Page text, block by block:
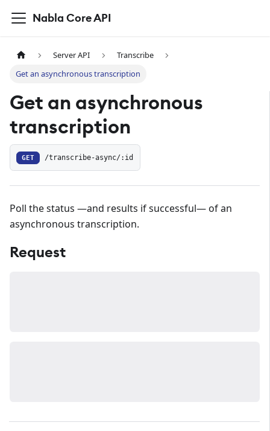
Nabla Core API
Server API
Transcribe
Get an asynchronous transcription
Get an asynchronous
transcription
GET /transcribe-async/:id
Poll the status —and results if successful— of an
asynchronous transcription.
Request